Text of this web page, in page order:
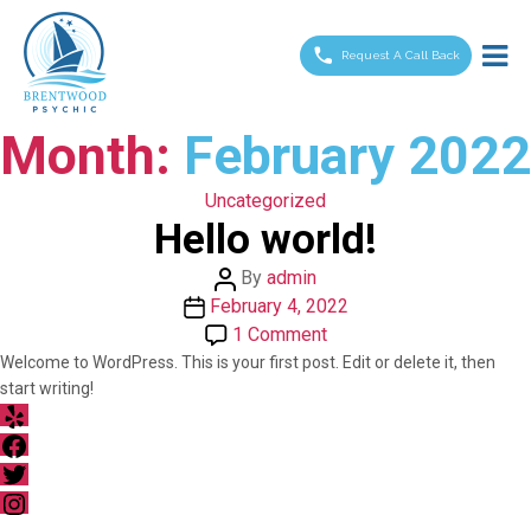
Request A Call Back
Month: February 2022
Categories
Uncategorized
Hello world!
Post
author
By admin
Post
date
February 4, 2022
1 Commenton
Hello
Welcome to WordPress. This is your first post. Edit or delete it, then
start writing!
Yelp
Facebook
Twitter
Instagram